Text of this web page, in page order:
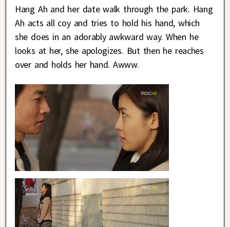
Hang Ah and her date walk through the park. Hang
Ah acts all coy and tries to hold his hand, which
she does in an adorably awkward way. When he
looks at her, she apologizes. But then he reaches
over and holds her hand. Awww.